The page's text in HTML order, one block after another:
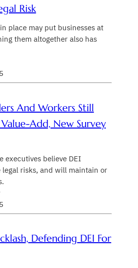
Risk
place may put businesses at
them altogether also has
And Workers Still
Value-Add, New Survey
executives believe DEI
risks, and will maintain or
Defending DEI For